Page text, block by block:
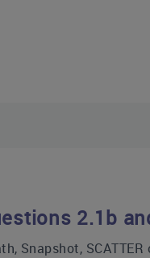
2.1b
Snapshot,